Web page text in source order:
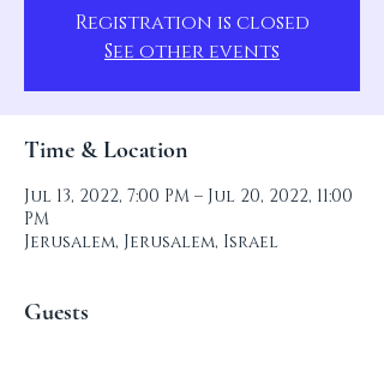
Registration is closed
See other events
Time & Location
Jul 13, 2022, 7:00 PM – Jul 20, 2022, 11:00
PM
Jerusalem, Jerusalem, Israel
Guests